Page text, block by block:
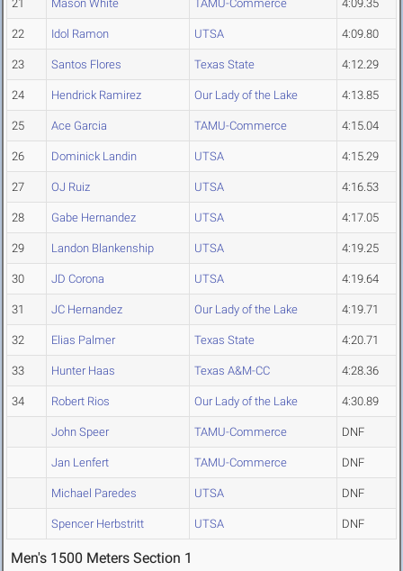
21 Mason White TAMU-Commerce 4:09.35
22 Idol Ramon UTSA 4:09.80
23 Santos Flores Texas State 4:12.29
24 Hendrick Ramirez Our Lady of the Lake 4:13.85
25 Ace Garcia TAMU-Commerce 4:15.04
26 Dominick Landin UTSA 4:15.29
27 OJ Ruiz UTSA 4:16.53
28 Gabe Hernandez UTSA 4:17.05
29 Landon Blankenship UTSA 4:19.25
30 JD Corona UTSA 4:19.64
31 JC Hernandez Our Lady of the Lake 4:19.71
32 Elias Palmer Texas State 4:20.71
33 Hunter Haas Texas A&M-CC 4:28.36
34 Robert Rios Our Lady of the Lake 4:30.89
John Speer TAMU-Commerce DNF
Jan Lenfert TAMU-Commerce DNF
Michael Paredes UTSA DNF
Spencer Herbstritt UTSA DNF
Men's 1500 Meters Section 1